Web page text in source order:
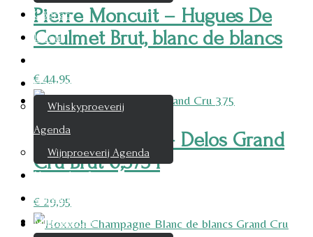
Cognac
Likeur
Proeverijen
Whiskyproeverij
Agenda
Wijnproeverij Agenda
Nieuwsbrief
Contact
Mijn account
Pierre Moncuit – Hugues De
Coulmet Brut, blanc de blancs
€ 44,95
Pierre Moncuit – Delos Grand
Cru Brut 0,375 l
€ 29,95